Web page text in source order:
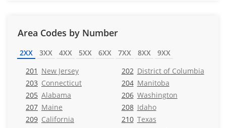
Area Codes by Number
2XX 3XX 4XX 5XX 6XX 7XX 8XX
9XX
201 New Jersey 202 District of Columbia
203 Connecticut 204 Manitoba
205 Alabama 206 Washington
207 Maine 208 Idaho
209 California 210 Texas